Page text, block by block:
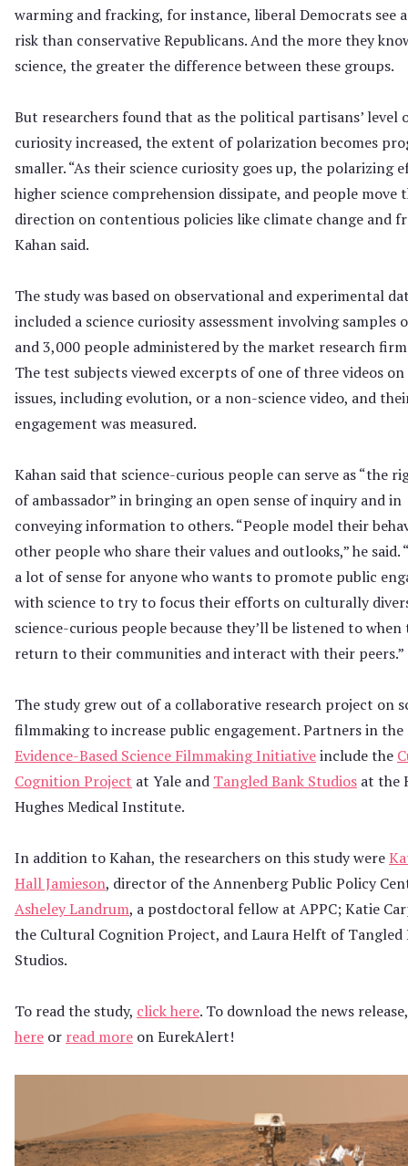
warming and fracking, for instance, liberal Democrats see
risk than conservative Republicans. And the more they
science, the greater the difference between these groups.
But researchers found that as the political partisans’ level
curiosity increased, the extent of polarization becomes
smaller. “As their science curiosity goes up, the polarizing
higher science comprehension dissipate, and people move
direction on contentious policies like climate change and
Kahan said.
The study was based on observational and experimental
included a science curiosity assessment involving samples
and 3,000 people administered by the market research firm
The test subjects viewed excerpts of one of three videos on
issues, including evolution, or a non-science video, and
engagement was measured.
Kahan said that science-curious people can serve as “the
of ambassador” in bringing an open sense of inquiry and in
conveying information to others. “People model their
other people who share their values and outlooks,” he said.
a lot of sense for anyone who wants to promote public
with science to try to focus their efforts on culturally
science-curious people because they’ll be listened to when
return to their communities and interact with their peers.”
The study grew out of a collaborative research project on
filmmaking to increase public engagement. Partners in the
Evidence-Based Science Filmmaking Initiativeinclude the
Cognition Project at Yale and Tangled Bank Studios at the
Hughes Medical Institute.
In addition to Kahan, the researchers on this study were
Hall Jamieson, director of the Annenberg Public Policy
Asheley Landrum, a postdoctoral fellow at APPC; Katie
the Cultural Cognition Project, and Laura Helft of Tangled
Studios.
To read the study, click here. To download the news
here or read more on EurekAlert!